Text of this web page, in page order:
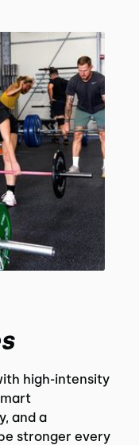
high-intensity
and a
stronger every